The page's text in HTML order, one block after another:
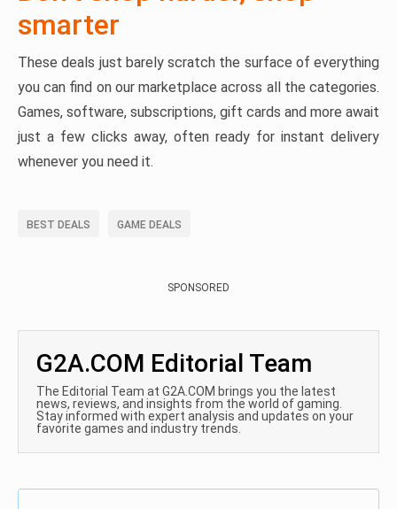
smarter
These deals just barely scratch the surface of everything
you can find on our marketplace across all the categories.
Games, software, subscriptions, gift cards and more await
just a few clicks away, often ready for instant delivery
whenever you need it.
BEST DEALS GAME DEALS
SPONSORED
G2A.COM Editorial Team
The Editorial Team at G2A.COM brings you the latest
news, reviews, and insights from the world of gaming.
Stay informed with expert analysis and updates on your
favorite games and industry trends.